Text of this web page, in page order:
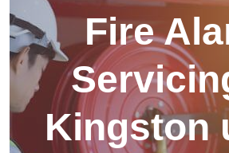
Fire
Kingston